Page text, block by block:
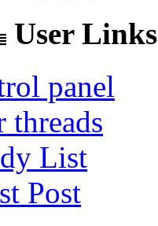
User Links
panel
threads
List
Post